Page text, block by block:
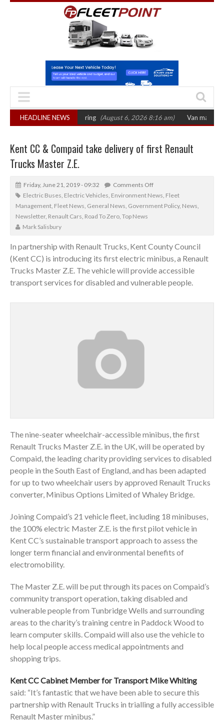
HEADLINE NEWS
October 2026 hearing (August 6, 2026 8:16 am) Van market grows
Kent CC & Compaid take delivery of first Renault
Trucks Master Z.E.
Friday, June 21, 2019 - 09:32
Comments Off
Electric Buses, Electric Vehicles, Environment News, Fleet
Management, Fleet News, General News, Government Policy, News,
Newsletter, Renault Cars, Road To Zero, Top News
Mark Salisbury
In partnership with Renault Trucks, Kent County Council
(Kent CC) is introducing its first electric minibus, a Renault
Trucks Master Z.E. The vehicle will provide accessible
transport services for disabled and vulnerable people.
The nine-seater wheelchair-accessible minibus, the first
Renault Trucks Master Z.E. in the UK, will be operated by
Compaid, the leading charity providing services to disabled
people in the South East of England, and has been adapted
for up to two wheelchair users by approved Renault Trucks
converter, Minibus Options Limited of Whaley Bridge.
Joining Compaid’s 21 vehicle fleet, including 18 minibuses,
the 100% electric Master Z.E. is the first pilot vehicle in
Kent CC’s sustainable transport approach to assess the
longer term financial and environmental benefits of
electromobility.
The Master Z.E. will be put through its paces on Compaid’s
community transport operation, taking disabled and
vulnerable people from Tunbridge Wells and surrounding
areas to the charity’s training centre in Paddock Wood to
learn computer skills. Compaid will also use the vehicle to
help local people access medical appointments and
shopping trips.
Kent CC Cabinet Member for Transport Mike Whiting
said: “It’s fantastic that we have been able to secure this
partnership with Renault Trucks in trialling a fully accessible
Renault Master minibus.”